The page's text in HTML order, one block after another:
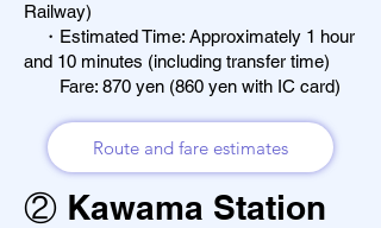
Railway)
・Estimated Time: Approximately 1 hour
and 10 minutes (including transfer time)
Fare: 870 yen (860 yen with IC card)
Route and fare estimates
② Kawama Station